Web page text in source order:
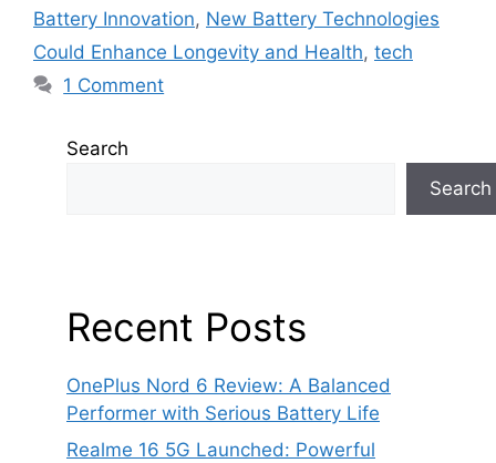
Battery Innovation, New Battery Technologies
Could Enhance Longevity and Health, tech
1 Comment
Search
Search
Recent Posts
OnePlus Nord 6 Review: A Balanced
Performer with Serious Battery Life
Realme 16 5G Launched: Powerful